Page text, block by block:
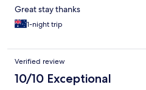
Great stay thanks
1-night trip
Verified review
10/10 Exceptional